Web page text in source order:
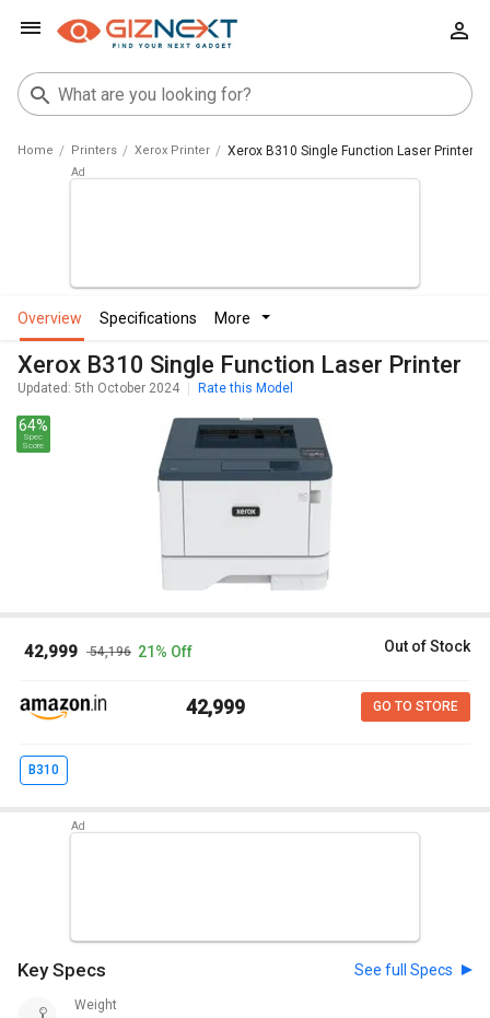
Home Printers Xerox Printer Xerox B310 Single Function Laser Printer
overview specifications more
Xerox B310 Single Function Laser Printer
Updated: 5th October 2024 Rate this Model
64%
Spec
Score
₹ 42,999 ₹ 54,196 21% Off Out of Stock
₹ 42,999 GO TO STORE
B310
Key Specs See full Specs
Weight